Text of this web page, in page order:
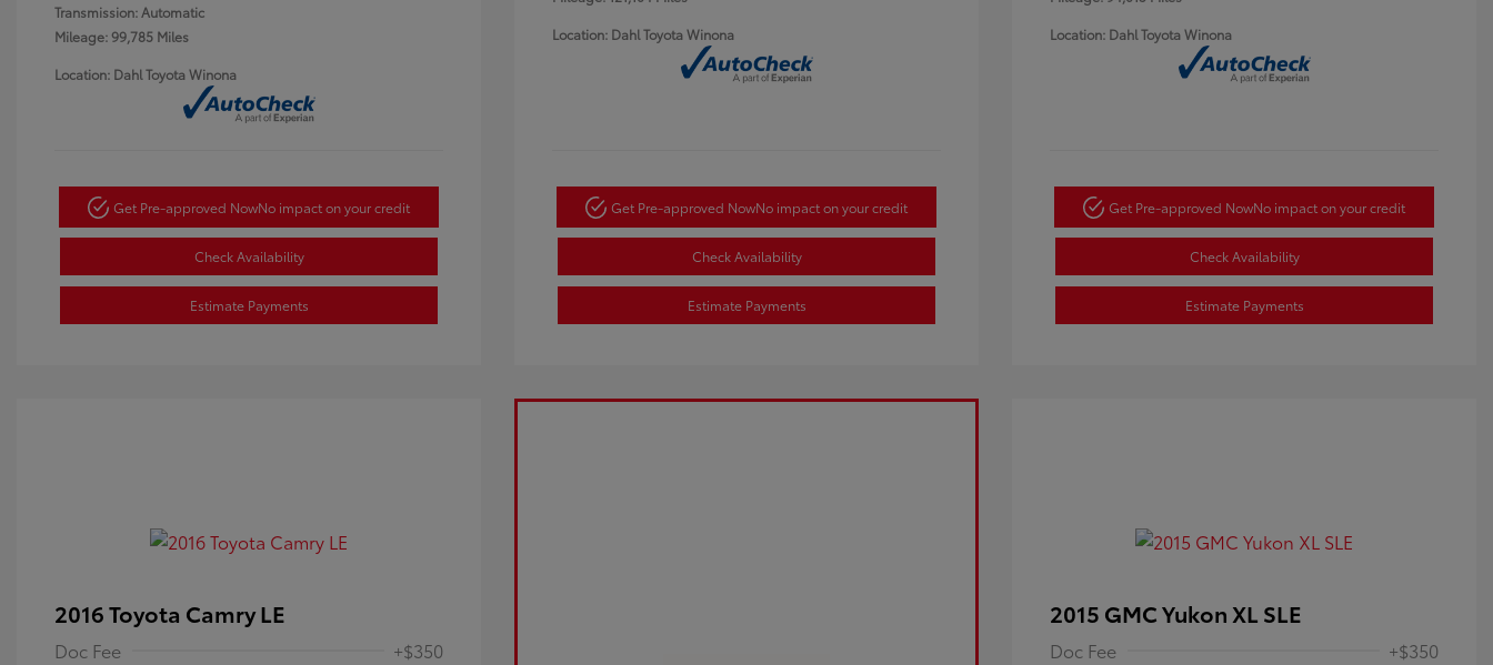
Transmission: Automatic
Mileage: 99,785 Miles
Location: Dahl Toyota Winona
Get Pre-approved NowNo impact on your credit
Check Availability
Estimate Payments
Location: Dahl Toyota Winona
Get Pre-approved NowNo impact on your credit
Check Availability
Estimate Payments
Location: Dahl Toyota Winona
Get Pre-approved NowNo impact on your credit
Check Availability
Estimate Payments
2016 Toyota Camry LE
Doc Fee +$350
2015 GMC Yukon XL SLE
Doc Fee +$350